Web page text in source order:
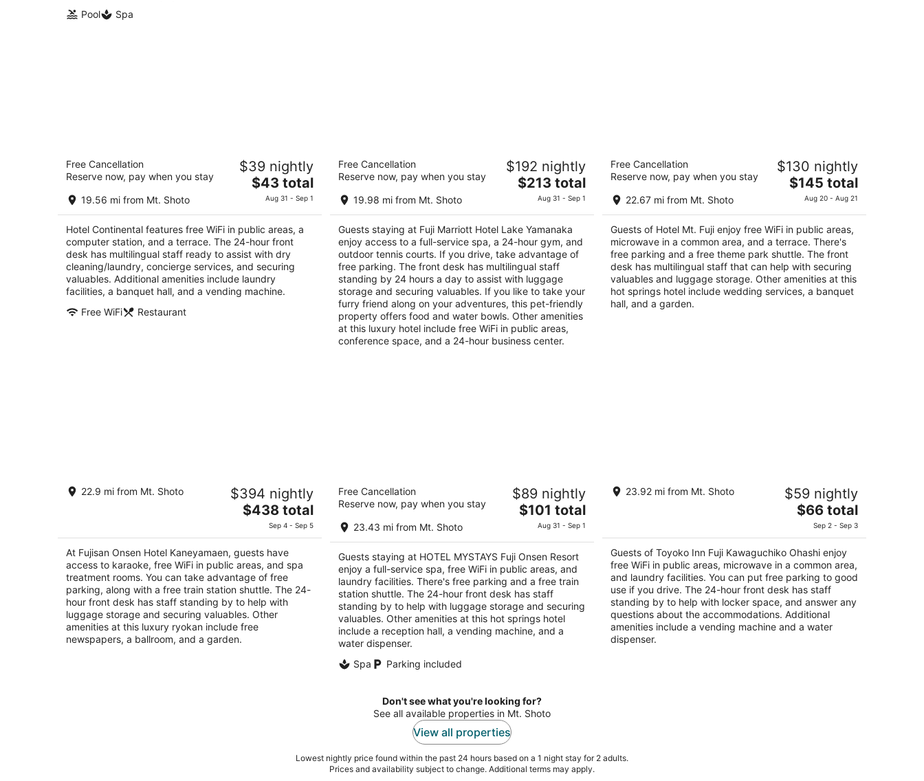
Pool
Spa
Hotel Continental
out
1-5-1 Fuchu Fuchu Tokyo-to
Free Cancellation
Reserve now, pay when you stay
19.56 mi from Mt. Shoto
$39 nightly
The
price
$43
total
per
night
$43 total
Aug 31 - Sep 1
Hotel Continental features free WiFi in public areas, a
computer station, and a terrace. The 24-hour front
desk has multilingual staff ready to assist with dry
cleaning/laundry, concierge services, and securing
valuables. Additional amenities include laundry
facilities, a banquet hall, and a vending machine.
Free WiFi
Restaurant
Fuji Marriott Hotel Lake Yamanaka
out
1256-1, Hirano, Minamitsuru-gun Yamanakako
Yamanashi
Free Cancellation
Reserve now, pay when you stay
19.98 mi from Mt. Shoto
$192 nightly
The
price
$213
total
per
night
$213 total
Aug 31 - Sep 1
Guests staying at Fuji Marriott Hotel Lake Yamanaka
enjoy access to a full-service spa, a 24-hour gym, and
outdoor tennis courts. If you drive, take advantage of
free parking. The front desk has multilingual staff
standing by 24 hours a day to assist with luggage
storage and securing valuables. If you like to take your
furry friend along on your adventures, this pet-friendly
property offers food and water bowls. Other amenities
at this luxury hotel include free WiFi in public areas,
conference space, and a 24-hour business center.
Hotel Mt. Fuji
3.5
out
1360-83 Yamanaka Yamanakako Yamanashi-ken
Free Cancellation
Reserve now, pay when you stay
22.67 mi from Mt. Shoto
$130 nightly
The
price
$145
total
per
night
$145 total
Aug 20 - Aug 21
Guests of Hotel Mt. Fuji enjoy free WiFi in public areas,
microwave in a common area, and a terrace. There's
free parking and a free theme park shuttle. The front
desk has multilingual staff that can help with securing
valuables and luggage storage. Other amenities at this
hot springs hotel include wedding services, a banquet
hall, and a garden.
Fujisan Onsen Hotel Kaneyamaen
4.5
5
9-1-18 Kamiyoshida higashi Fujiyoshida Yamanashi
22.9 mi from Mt. Shoto $394 nightly
The
is
$438
total
per
night
$438 total
Sep 4 - Sep 5
At Fujisan Onsen Hotel Kaneyamaen, guests have
access to karaoke, free WiFi in public areas, and spa
treatment rooms. You can take advantage of free
parking, along with a free train station shuttle. The 24-
hour front desk has staff standing by to help with
luggage storage and securing valuables. Other
amenities at this luxury ryokan include free
newspapers, a ballroom, and a garden.
HOTEL MYSTAYS Fuji Onsen Resort
out
Arakura 2654 Fujiyoshida Yamanashi
Free Cancellation
Reserve now, pay when you stay
23.43 mi from Mt. Shoto
$89 nightly
The
price
total
per
night
$101 total
Aug 31 - Sep 1
Guests staying at HOTEL MYSTAYS Fuji Onsen Resort
enjoy a full-service spa, free WiFi in public areas, and
laundry facilities. There's free parking and a free train
station shuttle. The 24-hour front desk has staff
standing by to help with luggage storage and securing
valuables. Other amenities at this hot springs hotel
include a reception hall, a vending machine, and a
water dispenser.
Spa
Parking included
Toyoko Inn Fuji Kawaguchiko Ohashi
5
294-1 Funatsu Fujikawaguchiko Yamanashi
23.92 mi from Mt. Shoto $59 nightly
The
price
is
$66
total
per
night
$66 total
Sep 2 - Sep 3
Guests of Toyoko Inn Fuji Kawaguchiko Ohashi enjoy
free WiFi in public areas, microwave in a common area,
and laundry facilities. You can put free parking to good
use if you drive. The 24-hour front desk has staff
standing by to help with locker space, and answer any
questions about the accommodations. Additional
amenities include a vending machine and a water
dispenser.
Don't see what you're looking for?
See all available properties in Mt. Shoto
View all properties
Lowest nightly price found within the past 24 hours based on a 1 night stay for 2 adults.
Prices and availability subject to change. Additional terms may apply.